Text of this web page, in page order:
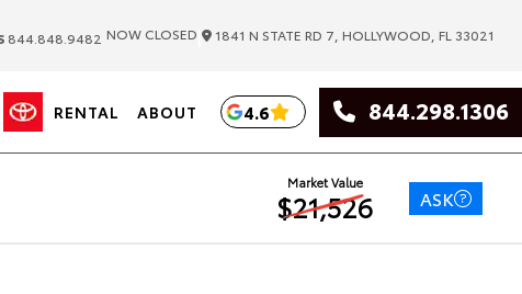
844.848.9482 NOW CLOSED 1841 N STATE RD 7, HOLLYWOOD, FL 33021
RENTAL ABOUT 4.6 844.298.1306
Market Value
$21,526 ASK